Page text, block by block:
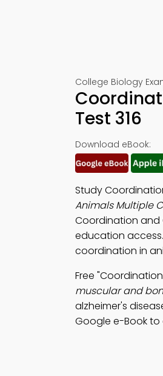
College Biology
Test 316
Download eBook:
Study
Animals Multiple
Coordination and
education
coordination in
Free
muscular and
alzheimer's
Google e-Book